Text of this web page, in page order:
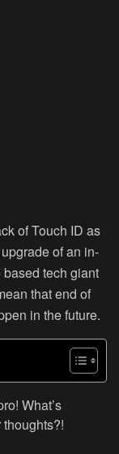
of Touch ID as
of an in-
tech giant
that end of
in the future.
What’s
thoughts?!